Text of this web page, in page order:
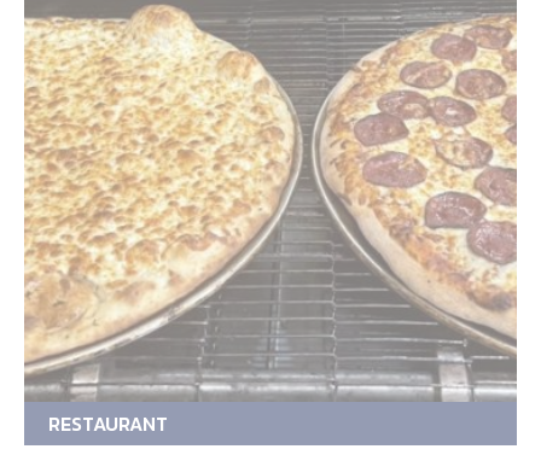
RESTAURANT